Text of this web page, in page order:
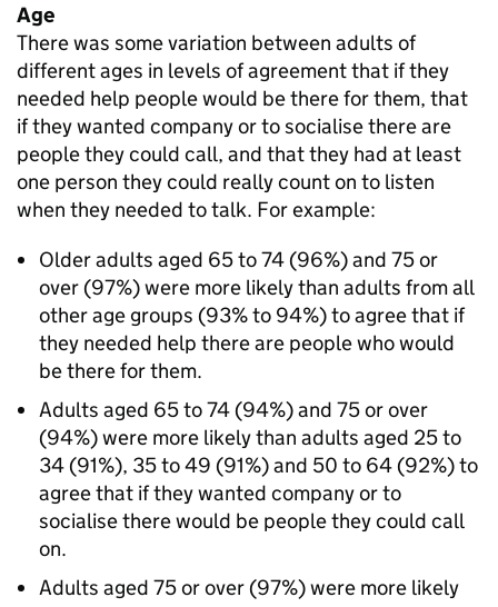
Age
There was some variation between adults of
different ages in levels of agreement that if they
needed help people would be there for them, that
if they wanted company or to socialise there are
people they could call, and that they had at least
one person they could really count on to listen
when they needed to talk. For example:
Older adults aged 65 to 74 (96%) and 75 or
over (97%) were more likely than adults from all
other age groups (93% to 94%) to agree that if
they needed help there are people who would
be there for them.
Adults aged 65 to 74 (94%) and 75 or over
(94%) were more likely than adults aged 25 to
34 (91%), 35 to 49 (91%) and 50 to 64 (92%) to
agree that if they wanted company or to
socialise there would be people they could call
on.
Adults aged 75 or over (97%) were more likely